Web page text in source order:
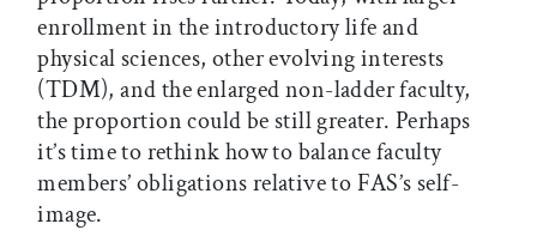
enrollment in the introductory life and
physical sciences, other evolving interests
(TDM), and the enlarged non-ladder faculty,
the proportion could be still greater. Perhaps
it’s time to rethink how to balance faculty
members’ obligations relative to FAS’s self-
image.